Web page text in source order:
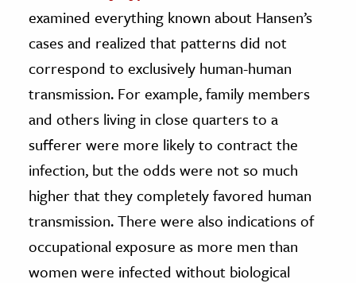
examined everything known about Hansen’s
cases and realized that patterns did not
correspond to exclusively human-human
transmission. For example, family members
and others living in close quarters to a
sufferer were more likely to contract the
infection, but the odds were not so much
higher that they completely favored human
transmission. There were also indications of
occupational exposure as more men than
women were infected without biological